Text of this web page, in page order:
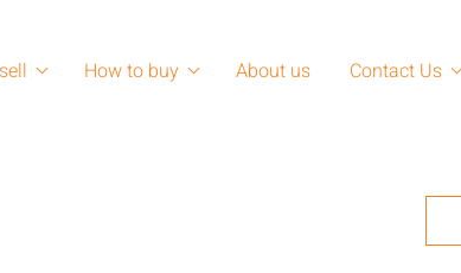
How to buy About us Contact Us